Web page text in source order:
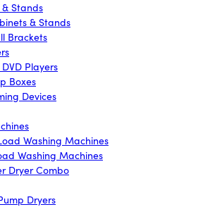
Stands
& Stands
Brackets
DVD Players
Boxes
Devices
Washing Machines
Washing Machines
Dryer Combo
Dryers